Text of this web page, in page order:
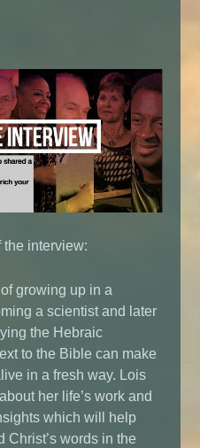
the interview:
growing up in a
a scientist and later
the Hebraic
to the Bible can make
in a fresh way. Lois
her life’s work and
which will help
Christ’s words in the